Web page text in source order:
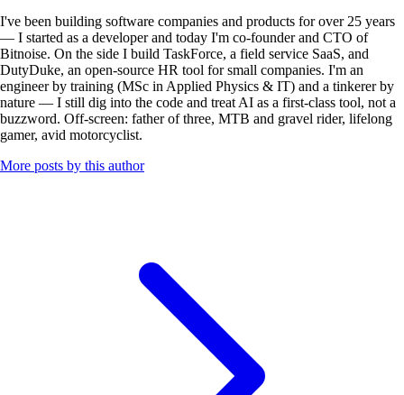
I've been building software companies and products for over 25 years
— I started as a developer and today I'm co-founder and CTO of
Bitnoise. On the side I build TaskForce, a field service SaaS, and
DutyDuke, an open-source HR tool for small companies. I'm an
engineer by training (MSc in Applied Physics & IT) and a tinkerer by
nature — I still dig into the code and treat AI as a first-class tool, not a
buzzword. Off-screen: father of three, MTB and gravel rider, lifelong
gamer, avid motorcyclist.
More posts by this author